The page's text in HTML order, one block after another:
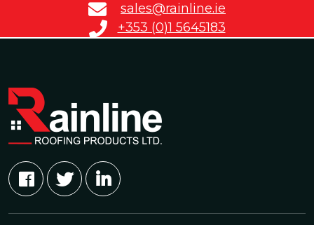
sales@rainline.ie
+353 (0)1 5645183